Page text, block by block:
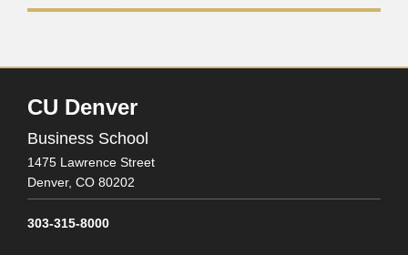
CU Denver
Business School
1475 Lawrence Street
Denver, CO 80202
303-315-8000